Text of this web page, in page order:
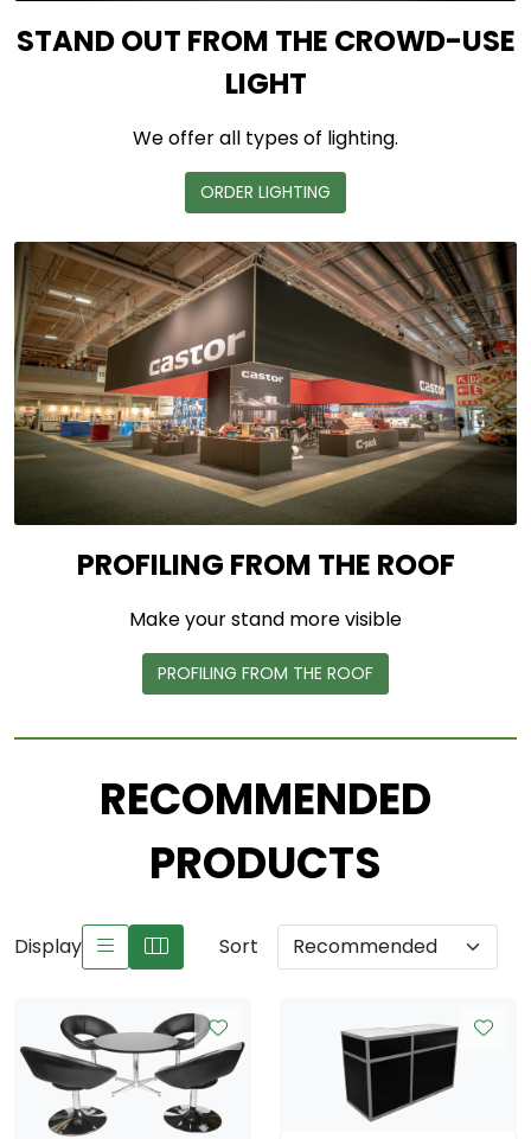
STAND OUT FROM THE CROWD-USE
LIGHT
We offer all types of lighting.
ORDER LIGHTING
PROFILING FROM THE ROOF
Make your stand more visible
PROFILING FROM THE ROOF
RECOMMENDED
PRODUCTS
Display Sort